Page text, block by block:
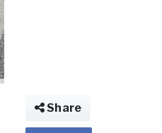
Share